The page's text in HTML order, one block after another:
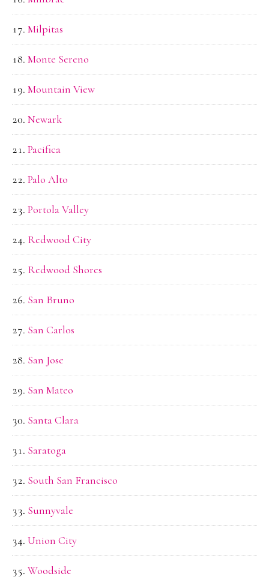
Milpitas
Monte Sereno
Mountain View
Newark
Pacifica
Palo Alto
Portola Valley
Redwood City
Redwood Shores
San Bruno
San Carlos
San Jose
San Mateo
Santa Clara
Saratoga
South San Francisco
Sunnyvale
Union City
Woodside